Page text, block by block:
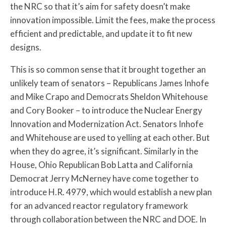
the NRC so that it’s aim for safety doesn’t make
innovation impossible. Limit the fees, make the process
efficient and predictable, and update it to fit new
designs.
This is so common sense that it brought together an
unlikely team of senators – Republicans James Inhofe
and Mike Crapo and Democrats Sheldon Whitehouse
and Cory Booker – to introduce the Nuclear Energy
Innovation and Modernization Act. Senators Inhofe
and Whitehouse are used to yelling at each other. But
when they do agree, it’s significant. Similarly in the
House, Ohio Republican Bob Latta and California
Democrat Jerry McNerney have come together to
introduce H.R. 4979, which would establish a new plan
for an advanced reactor regulatory framework
through collaboration between the NRC and DOE. In